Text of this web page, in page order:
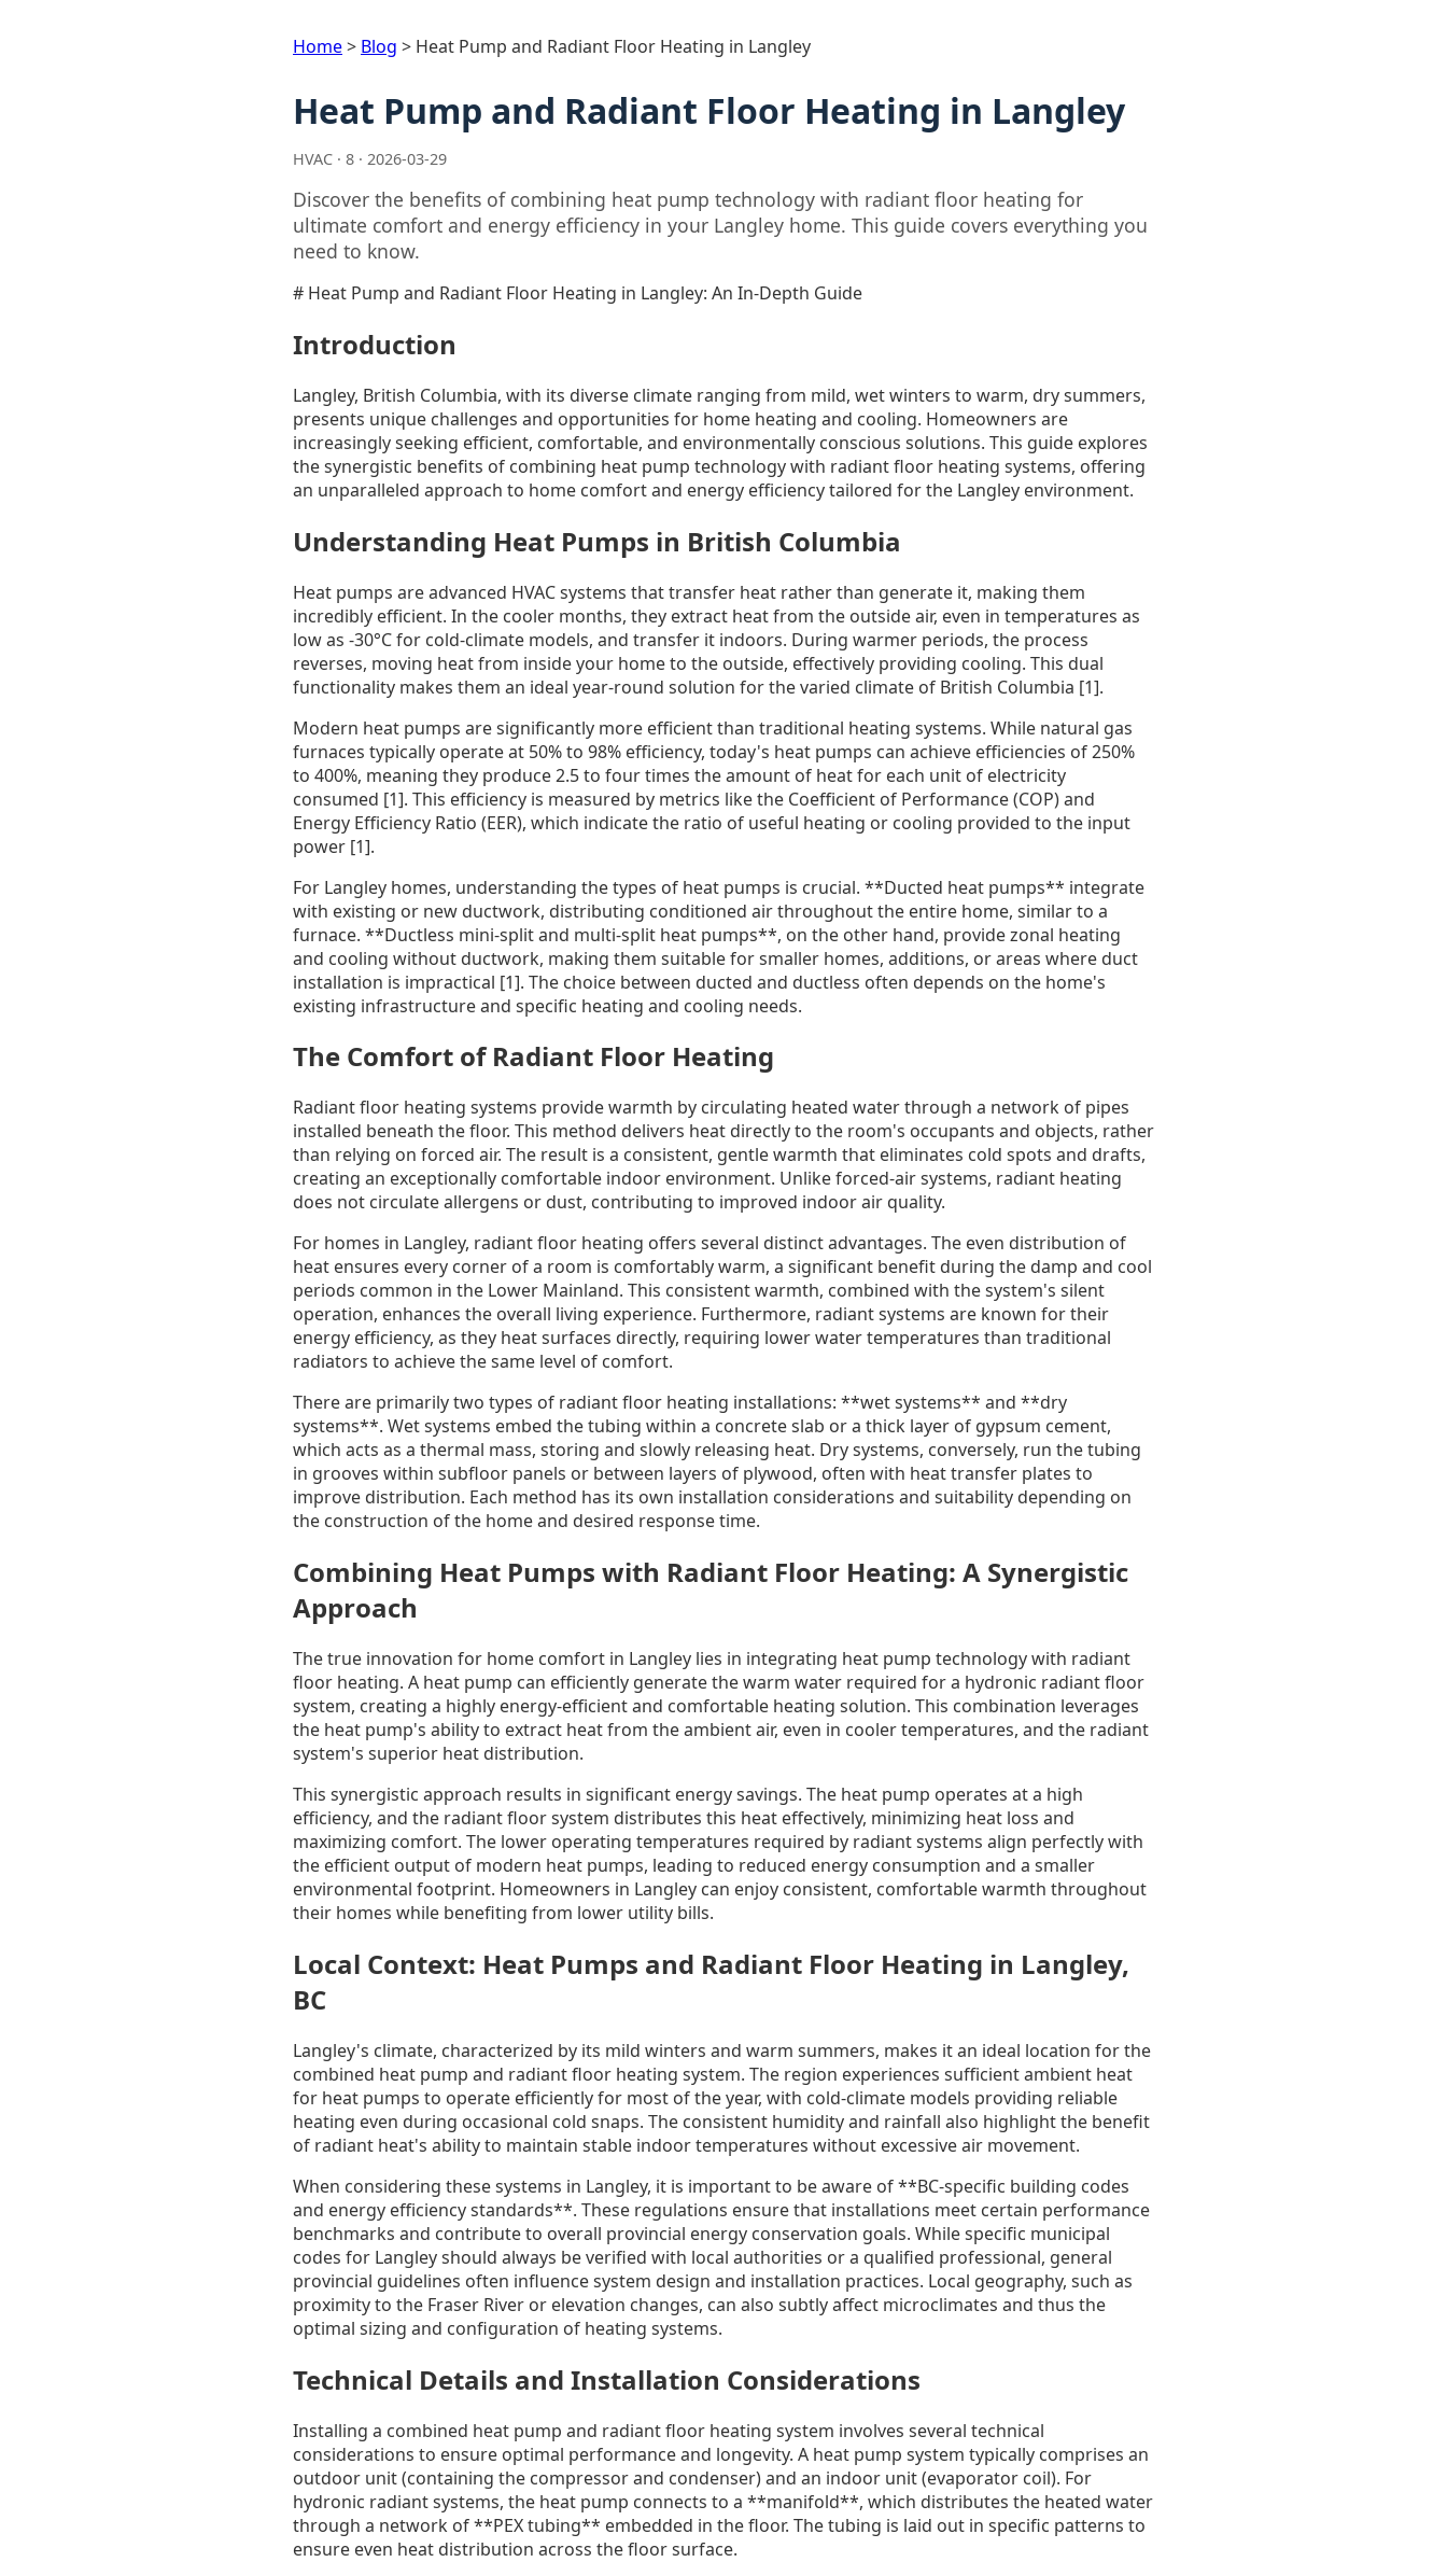
Home> Blog > Heat Pump and Radiant Floor Heating in Langley
Heat Pump and Radiant Floor Heating in Langley
HVAC · 8 · 2026-03-29
Discover the benefits of combining heat pump technology with radiant floor heating for
ultimate comfort and energy efficiency in your Langley home. This guide covers everything you
need to know.
# Heat Pump and Radiant Floor Heating in Langley: An In-Depth Guide
Introduction
Langley, British Columbia, with its diverse climate ranging from mild, wet winters to warm, dry summers,
presents unique challenges and opportunities for home heating and cooling. Homeowners are
increasingly seeking efficient, comfortable, and environmentally conscious solutions. This guide explores
the synergistic benefits of combining heat pump technology with radiant floor heating systems, offering
an unparalleled approach to home comfort and energy efficiency tailored for the Langley environment.
Understanding Heat Pumps in British Columbia
Heat pumps are advanced HVAC systems that transfer heat rather than generate it, making them
incredibly efficient. In the cooler months, they extract heat from the outside air, even in temperatures as
low as -30°C for cold-climate models, and transfer it indoors. During warmer periods, the process
reverses, moving heat from inside your home to the outside, effectively providing cooling. This dual
functionality makes them an ideal year-round solution for the varied climate of British Columbia [1].
Modern heat pumps are significantly more efficient than traditional heating systems. While natural gas
furnaces typically operate at 50% to 98% efficiency, today's heat pumps can achieve efficiencies of 250%
to 400%, meaning they produce 2.5 to four times the amount of heat for each unit of electricity
consumed [1]. This efficiency is measured by metrics like the Coefficient of Performance (COP) and
Energy Efficiency Ratio (EER), which indicate the ratio of useful heating or cooling provided to the input
power [1].
For Langley homes, understanding the types of heat pumps is crucial. **Ducted heat pumps** integrate
with existing or new ductwork, distributing conditioned air throughout the entire home, similar to a
furnace. **Ductless mini-split and multi-split heat pumps**, on the other hand, provide zonal heating
and cooling without ductwork, making them suitable for smaller homes, additions, or areas where duct
installation is impractical [1]. The choice between ducted and ductless often depends on the home's
existing infrastructure and specific heating and cooling needs.
The Comfort of Radiant Floor Heating
Radiant floor heating systems provide warmth by circulating heated water through a network of pipes
installed beneath the floor. This method delivers heat directly to the room's occupants and objects, rather
than relying on forced air. The result is a consistent, gentle warmth that eliminates cold spots and drafts,
creating an exceptionally comfortable indoor environment. Unlike forced-air systems, radiant heating
does not circulate allergens or dust, contributing to improved indoor air quality.
For homes in Langley, radiant floor heating offers several distinct advantages. The even distribution of
heat ensures every corner of a room is comfortably warm, a significant benefit during the damp and cool
periods common in the Lower Mainland. This consistent warmth, combined with the system's silent
operation, enhances the overall living experience. Furthermore, radiant systems are known for their
energy efficiency, as they heat surfaces directly, requiring lower water temperatures than traditional
radiators to achieve the same level of comfort.
There are primarily two types of radiant floor heating installations: **wet systems** and **dry
systems**. Wet systems embed the tubing within a concrete slab or a thick layer of gypsum cement,
which acts as a thermal mass, storing and slowly releasing heat. Dry systems, conversely, run the tubing
in grooves within subfloor panels or between layers of plywood, often with heat transfer plates to
improve distribution. Each method has its own installation considerations and suitability depending on
the construction of the home and desired response time.
Combining Heat Pumps with Radiant Floor Heating: A Synergistic
Approach
The true innovation for home comfort in Langley lies in integrating heat pump technology with radiant
floor heating. A heat pump can efficiently generate the warm water required for a hydronic radiant floor
system, creating a highly energy-efficient and comfortable heating solution. This combination leverages
the heat pump's ability to extract heat from the ambient air, even in cooler temperatures, and the radiant
system's superior heat distribution.
This synergistic approach results in significant energy savings. The heat pump operates at a high
efficiency, and the radiant floor system distributes this heat effectively, minimizing heat loss and
maximizing comfort. The lower operating temperatures required by radiant systems align perfectly with
the efficient output of modern heat pumps, leading to reduced energy consumption and a smaller
environmental footprint. Homeowners in Langley can enjoy consistent, comfortable warmth throughout
their homes while benefiting from lower utility bills.
Local Context: Heat Pumps and Radiant Floor Heating in Langley,
BC
Langley's climate, characterized by its mild winters and warm summers, makes it an ideal location for the
combined heat pump and radiant floor heating system. The region experiences sufficient ambient heat
for heat pumps to operate efficiently for most of the year, with cold-climate models providing reliable
heating even during occasional cold snaps. The consistent humidity and rainfall also highlight the benefit
of radiant heat's ability to maintain stable indoor temperatures without excessive air movement.
When considering these systems in Langley, it is important to be aware of **BC-specific building codes
and energy efficiency standards**. These regulations ensure that installations meet certain performance
benchmarks and contribute to overall provincial energy conservation goals. While specific municipal
codes for Langley should always be verified with local authorities or a qualified professional, general
provincial guidelines often influence system design and installation practices. Local geography, such as
proximity to the Fraser River or elevation changes, can also subtly affect microclimates and thus the
optimal sizing and configuration of heating systems.
Technical Details and Installation Considerations
Installing a combined heat pump and radiant floor heating system involves several technical
considerations to ensure optimal performance and longevity. A heat pump system typically comprises an
outdoor unit (containing the compressor and condenser) and an indoor unit (evaporator coil). For
hydronic radiant systems, the heat pump connects to a **manifold**, which distributes the heated water
through a network of **PEX tubing** embedded in the floor. The tubing is laid out in specific patterns to
ensure even heat distribution across the floor surface.